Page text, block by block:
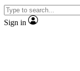
video
Sign in